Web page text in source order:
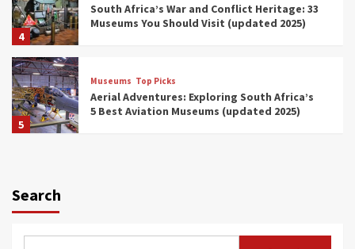
4
South Africa’s War and Conflict Heritage: 33
Museums You Should Visit (updated 2025)
5
Museums Top Picks
Aerial Adventures: Exploring South Africa’s
5 Best Aviation Museums (updated 2025)
6
Search